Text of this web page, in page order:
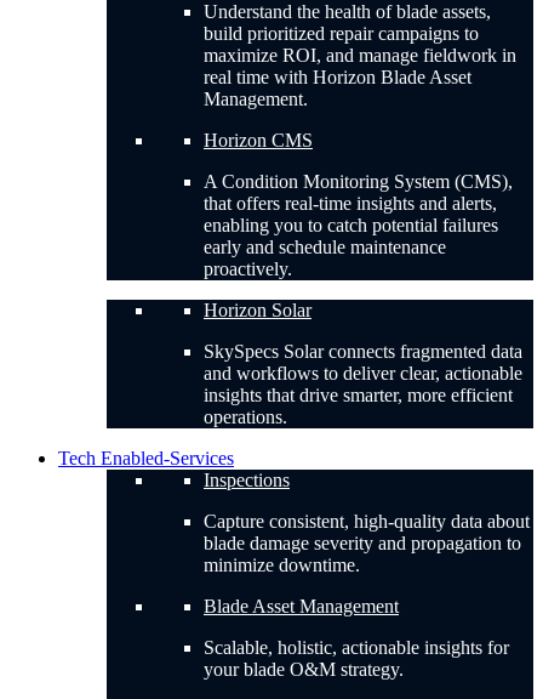
Understand the health of blade assets,
build prioritized repair campaigns to
maximize ROI, and manage fieldwork in
real time with Horizon Blade Asset
Management.
Horizon CMS
A Condition Monitoring System (CMS),
that offers real-time insights and alerts,
enabling you to catch potential failures
early and schedule maintenance
proactively.
Horizon Solar
SkySpecs Solar connects fragmented data
and workflows to deliver clear, actionable
insights that drive smarter, more efficient
operations.
Tech Enabled-Services
Inspections
Capture consistent, high-quality data about
blade damage severity and propagation to
minimize downtime.
Blade Asset Management
Scalable, holistic, actionable insights for
your blade O&M strategy.